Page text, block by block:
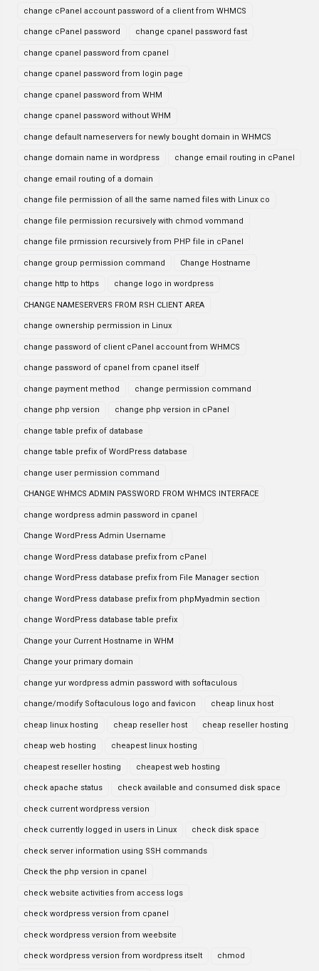
change cPanel account password of a client from WHMCS
change cPanel password change cpanel password fast
change cpanel password from cpanel
change cpanel password from login page
change cpanel password from WHM
change cpanel password without WHM
change default nameservers for newly bought domain in WHMCS
change domain name in wordpress change email routing in cPanel
change email routing of a domain
change file permission of all the same named files with Linux co
change file permission recursively with chmod vommand
change file prmission recursively from PHP file in cPanel
change group permission command Change Hostname
change http to https change logo in wordpress
CHANGE NAMESERVERS FROM RSH CLIENT AREA
change ownership permission in Linux
change password of client cPanel account from WHMCS
change password of cpanel from cpanel itself
change payment method change permission command
change php version change php version in cPanel
change table prefix of database
change table prefix of WordPress database
change user permission command
CHANGE WHMCS ADMIN PASSWORD FROM WHMCS INTERFACE
change wordpress admin password in cpanel
Change WordPress Admin Username
change WordPress database prefix from cPanel
change WordPress database prefix from File Manager section
change WordPress database prefix from phpMyadmin section
change WordPress database table prefix
Change your Current Hostname in WHM
Change your primary domain
change yur wordpress admin password with softaculous
change/modify Softaculous logo and favicon cheap linux host
cheap linux hosting cheap reseller host cheap reseller hosting
cheap web hosting cheapest linux hosting
cheapest reseller hosting cheapest web hosting
check apache status check available and consumed disk space
check current wordpress version
check currently logged in users in Linux check disk space
check server information using SSH commands
Check the php version in cpanel
check website activities from access logs
check wordpress version from cpanel
check wordpress version from weebsite
check wordpress version from wordpress itselt chmod